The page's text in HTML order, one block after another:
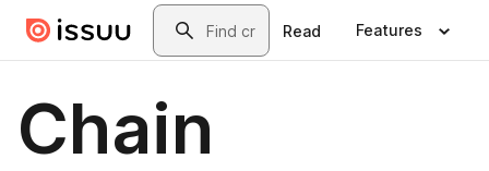
Skip to main contentSearch
Read Features
Chain